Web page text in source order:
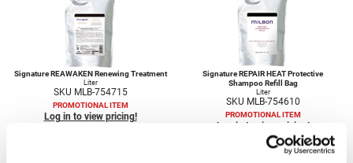
Sprouted SOUL
StyleCraft
Signature REAWAKEN Renewing Treatment
Liter
SKU MLB-754715
PROMOTIONAL ITEM
Log in to view pricing!
Signature REPAIR HEAT Protective
Shampoo Refill Bag
Liter
SKU MLB-754610
PROMOTIONAL ITEM
Log in to view pricing!